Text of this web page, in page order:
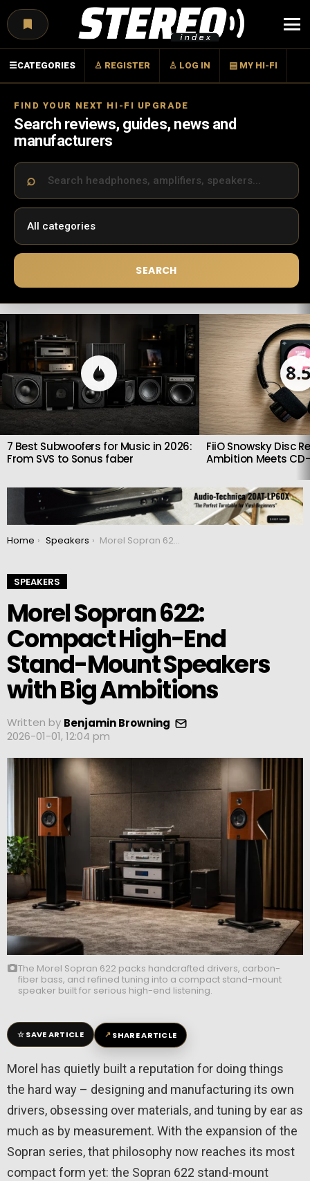
☰CATEGORIES ♙ REGISTER ♙ LOG IN ▤ MY HI-FI
FIND YOUR NEXT HI-FI UPGRADE
Search reviews, guides, news and
manufacturers
SEARCH
LATEST
STORIES
7 Best Subwoofers for Music in 2026:
From SVS to Sonus faber
FiiO Snowsky Disc
Ambition Meets
You are here:
Home Speakers Morel Sopran 622: Compact High-End Stand-Mount Speakers with Big Ambitions
SPEAKERS
Morel Sopran 622:
Compact High-End
Stand-Mount Speakers
with Big Ambitions
Written by Benjamin Browning
2026-01-01, 12:04 pm
The Morel Sopran 622 packs handcrafted drivers, carbon-
fiber bass, and refined tuning into a compact stand-mount
speaker built for serious high-end listening.
☆SAVE ARTICLE ↗SHARE ARTICLE
Morel has quietly built a reputation for doing things
the hard way – designing and manufacturing its own
drivers, obsessing over materials, and tuning by ear as
much as by measurement. With the expansion of the
Sopran series, that philosophy now reaches its most
compact form yet: the Sopran 622 stand-mount